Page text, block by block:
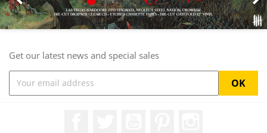
Get our latest news and special sales